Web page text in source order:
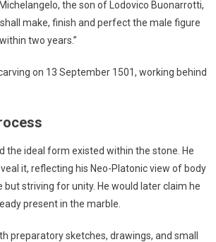
the son of Lodovico Buonarrotti,
make, finish and perfect the male figure
two years.”
on 13 September 1501, working behind
the ideal form existed within the stone. He
it, reflecting his Neo-Platonic view of body
but striving for unity. He would later claim he
present in the marble.
preparatory sketches, drawings, and small